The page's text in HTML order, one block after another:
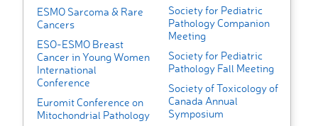
ESMO Sarcoma & Rare
Cancers
ESO-ESMO Breast
Cancer in Young Women
International
Conference
Euromit Conference on
Mitochondrial Pathology
Society for Pediatric
Pathology Companion
Meeting
Society for Pediatric
Pathology Fall Meeting
Society of Toxicology of
Canada Annual
Symposium